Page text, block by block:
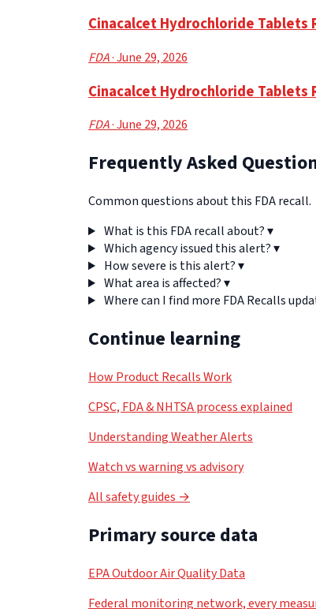
Cinacalcet Hydrochloride Tablets
FDA· June 29, 2026
Cinacalcet Hydrochloride Tablets
FDA· June 29, 2026
Frequently Asked
Common questions about this FDA recall.
What is this FDA recall about?▾
Which agency issued this alert?▾
How severe is this alert?▾
What area is affected?▾
Where can I find more FDA Recalls
Continue learning
How Product Recalls Work
CPSC, FDA & NHTSA process explained
Understanding Weather Alerts
Watch vs warning vs advisory
All safety guides →
Primary source data
EPA Outdoor Air Quality Data
Federal monitoring network, every